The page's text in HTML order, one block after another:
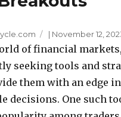
| November 12,
of financial
seeking tools and
them with an edge
decisions. One such